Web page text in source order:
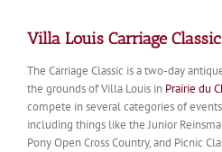
Villa Louis Carriage Classic
The Carriage Classic is a two-day
the grounds of Villa Louis in Prairie du
compete in several categories of
including things like the Junior
Pony Open Cross Country, and Picnic